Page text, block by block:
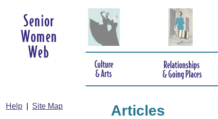
Help Site Map Articles